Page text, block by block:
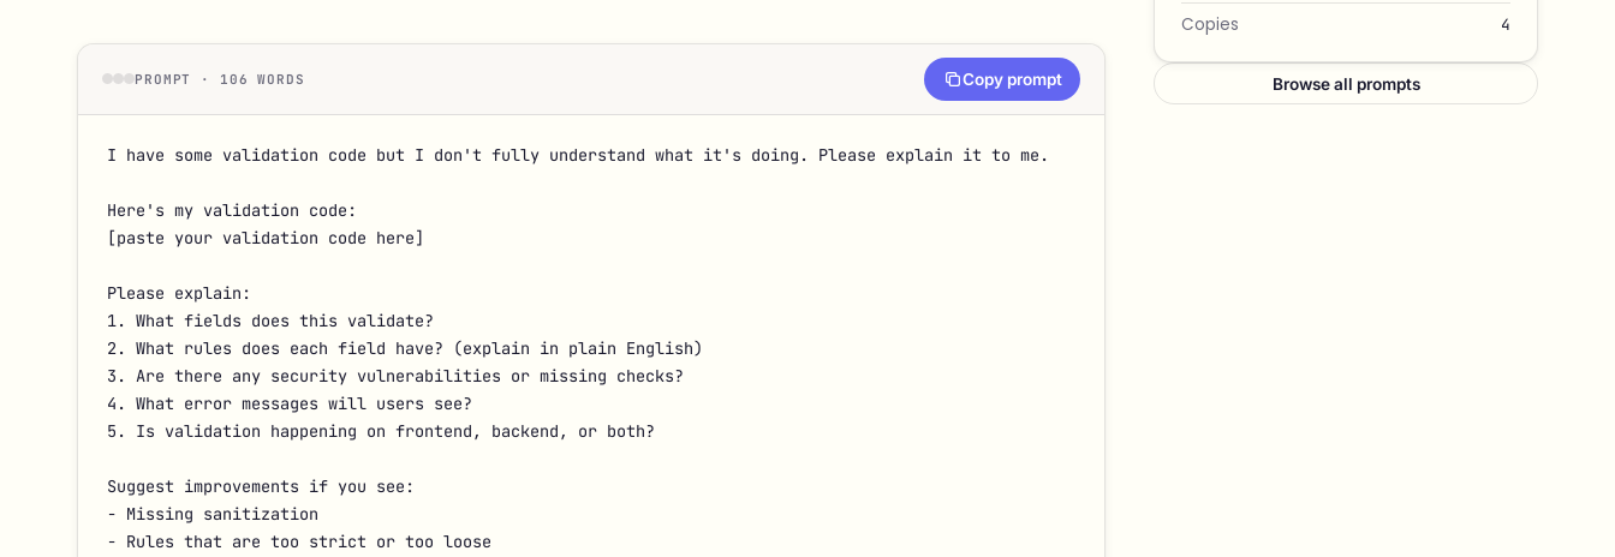
PROMPT · 106 WORDS Copy prompt
I have some validation code but I don't fully understand what it's doing. Please explain it to me.
Here's my validation code:
[paste your validation code here]
Please explain:
1. What fields does this validate?
2. What rules does each field have? (explain in plain English)
3. Are there any security vulnerabilities or missing checks?
4. What error messages will users see?
5. Is validation happening on frontend, backend, or both?
Suggest improvements if you see:
- Missing sanitization
- Rules that are too strict or too loose
Copies 4
Browse all prompts